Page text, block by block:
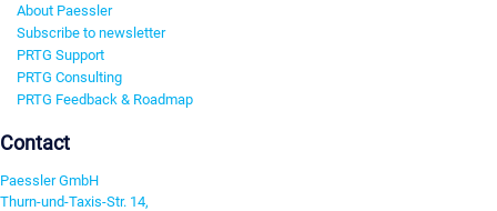
About Paessler
Subscribe to newsletter
PRTG Support
PRTG Consulting
PRTG Feedback & Roadmap
Contact
Paessler GmbH
Thurn-und-Taxis-Str. 14,